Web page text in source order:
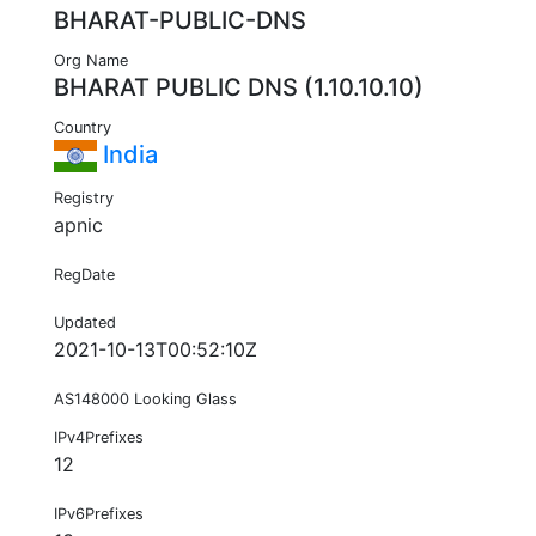
BHARAT-PUBLIC-DNS
Org Name
BHARAT PUBLIC DNS (1.10.10.10)
Country
India
Registry
apnic
RegDate
Updated
2021-10-13T00:52:10Z
AS148000 Looking Glass
IPv4Prefixes
12
IPv6Prefixes